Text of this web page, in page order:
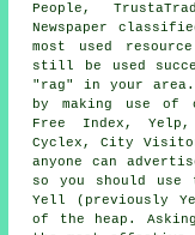
People,
Newspaper
most used
still be used
"rag" in your
by making use of
Free Index,
Cyclex, City
anyone can
so you should use
Yell (previously
of the heap.